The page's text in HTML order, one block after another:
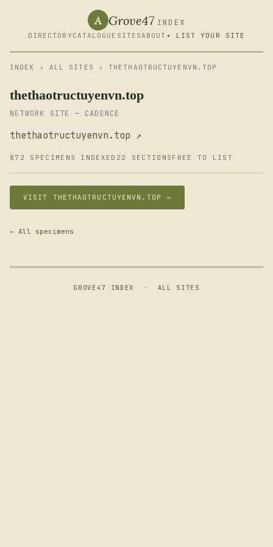
A Grove47 INDEX
DIRECTORY CATALOGUE SITESABOUT + LIST YOUR SITE
INDEX › ALL SITES › THETHAOTRUCTUYENVN.TOP
thethaotructuyenvn.top
NETWORK SITE — CADENCE
thethaotructuyenvn.top ↗
872 SPECIMENS INDEXED 22 SECTIONS FREE TO LIST
VISIT THETHAOTRUCTUYENVN.TOP →
← All specimens
GROVE47 INDEX · ALL SITES